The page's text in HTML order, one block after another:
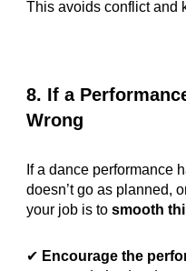
This avoids conflict and
8. If a
Wrong
If a dance performance
doesn’t go as planned,
your job is tosmooth
✔ Encourage the